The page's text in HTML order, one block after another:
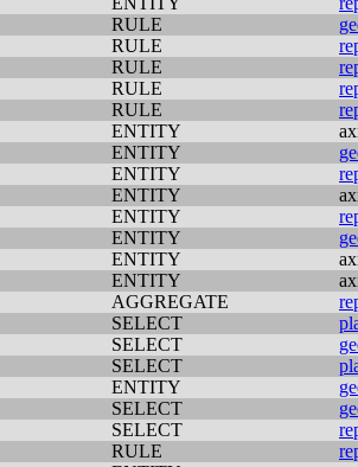
RULE
RULE
RULE
RULE
RULE
ENTITY
ENTITY
ENTITY
ENTITY
ENTITY
ENTITY
ENTITY
ENTITY
AGGREGATE
SELECT
SELECT
SELECT
ENTITY
SELECT
SELECT
RULE